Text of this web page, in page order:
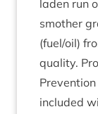
laden run
smoth­er
(fuel/​oil)
qual­ity.
included